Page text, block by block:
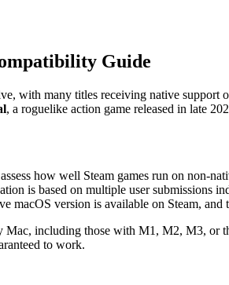
Guide
with many titles receiving native support
, a roguelike action game released in late
assess how well Steam games run on
is based on multiple user submissions
version is available on Steam, and
including those with M1, M2, M3, or
to work.